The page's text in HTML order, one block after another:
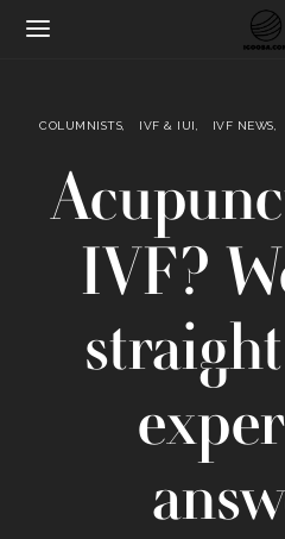
COLUMNISTS IVF & IUI IVF NEWS
IVF?